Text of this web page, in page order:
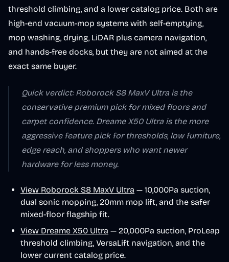
threshold climbing, and a lower catalog price. Both are
high-end vacuum-mop systems with self-emptying,
mop washing, drying, LiDAR plus camera navigation,
and hands-free docks, but they are not aimed at the
exact same buyer.
Quick verdict: Roborock S8 MaxV Ultra is the
conservative premium pick for mixed floors and
carpet confidence. Dreame X50 Ultra is the more
aggressive feature pick for thresholds, low furniture,
edge reach, and shoppers who want newer
hardware for less money.
View Roborock S8 MaxV Ultra — 10,000Pa suction,
dual sonic mopping, 20mm mop lift, and the safer
mixed-floor flagship fit.
View Dreame X50 Ultra — 20,000Pa suction, ProLeap
threshold climbing, VersaLift navigation, and the
lower current catalog price.